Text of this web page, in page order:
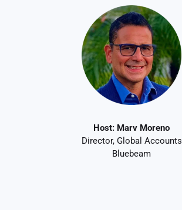
Host: Marv Moreno
Director, Global Accounts
Bluebeam